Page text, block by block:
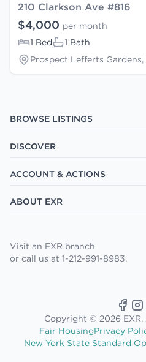
210 Clarkson Ave #816
$4,000 per month
1 Bed
1 Bath
Prospect Lefferts
BROWSE LISTINGS
DISCOVER
ACCOUNT & ACTIONS
ABOUT EXR
Visit an EXR branch
or call us at 1-212-991-8983.
Copyright © 2026 EXR.
Fair HousingPrivacy
New York State Standard